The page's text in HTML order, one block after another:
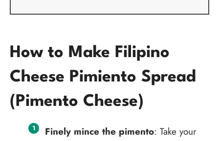
How to Make Filipino
Cheese Pimiento Spread
(Pimento Cheese)
Finely mince the pimento: Take your